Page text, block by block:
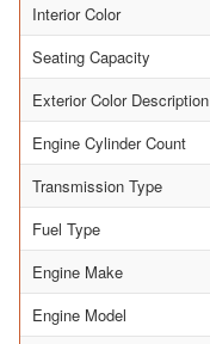
Interior Color
Seating Capacity
Exterior Color Description
Engine Cylinder Count
Transmission Type
Fuel Type
Engine Make
Engine Model